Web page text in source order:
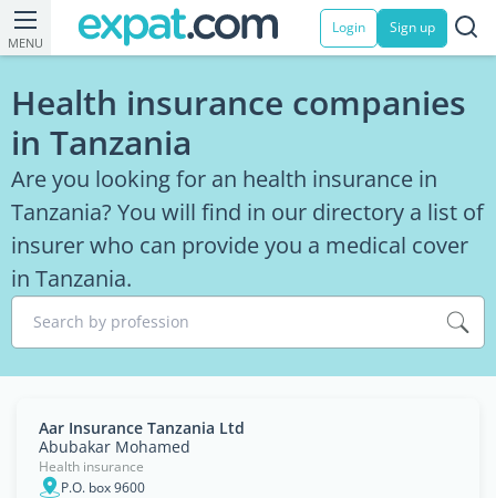
MENU
Login Sign up
Health insurance companies
in Tanzania
Are you looking for an health insurance in
Tanzania? You will find in our directory a list of
insurer who can provide you a medical cover
in Tanzania.
Search by profession
Aar Insurance Tanzania Ltd
Abubakar Mohamed
Health insurance
P.O. box 9600